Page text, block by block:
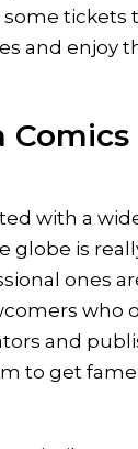
some tickets
and enjoy
with a
globe is
ones
who
and
to get